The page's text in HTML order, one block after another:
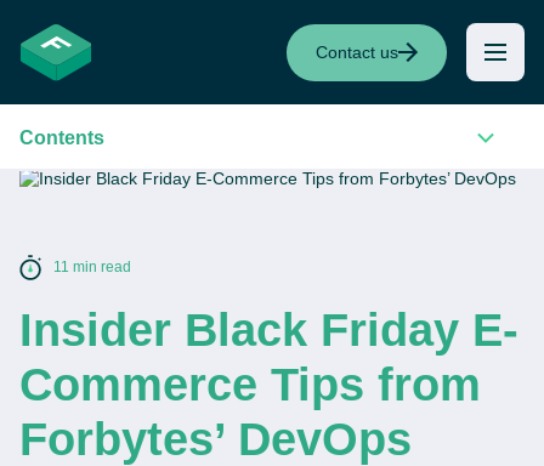
Contact us
11 min read
Insider Black Friday E-
Commerce Tips from
Forbytes’ DevOps
Contents